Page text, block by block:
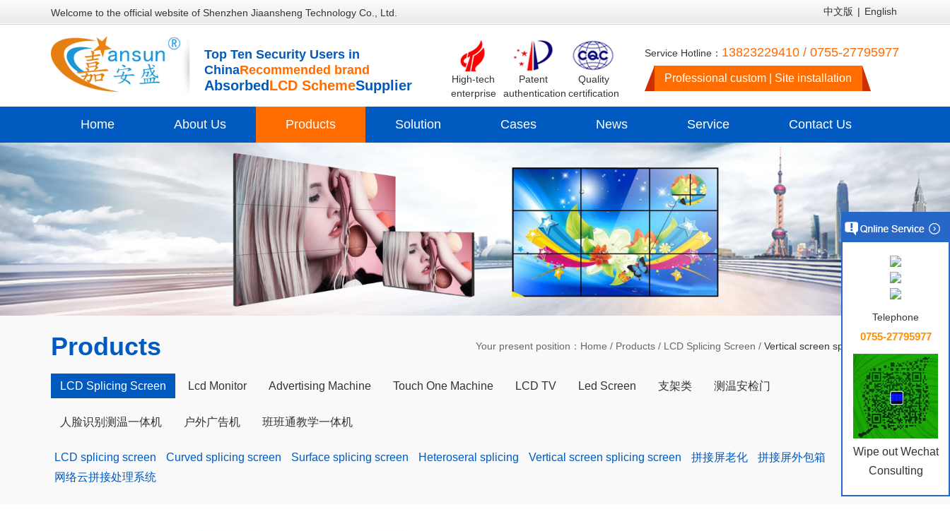
Welcome to the official website of Shenzhen Jiaansheng Technology Co., Ltd. 中文版 | English
Top Ten Security Users in
ChinaRecommended brand
AbsorbedLCD SchemeSupplier
High-tech
enterprise
Patent
authentication
Quality
certification
Service Hotline： 13823229410 / 0755-27795977
Professional custom | Site installation
Home About Us Products Solution Cases News Service Contact Us
Products Your present position： Home / Products / LCD Splicing Screen / Vertical screen splicing screen
LCD Splicing Screen Lcd Monitor Advertising Machine Touch One Machine LCD TV Led Screen 支架类 测温安检门
人脸识别测温一体机 户外广告机 班班通教学一体机
LCD splicing screen Curved splicing screen Surface splicing screen Heteroseral splicing Vertical screen splicing screen 拼接屏老化
拼接屏外包箱
网络云拼接处理系统
Telephone
0755-27795977
Wipe out Wechat
Consulting